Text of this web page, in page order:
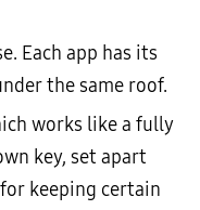
Each app has its
the same roof.
works like a fully
key, set apart
keeping certain